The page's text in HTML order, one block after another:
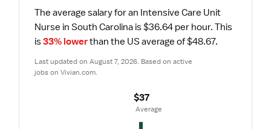
The average salary for an Intensive Care Unit
Nurse in South Carolina is $36.64 per hour. This
is 33% lower than the US average of $48.67.
Last updated on August 7, 2026. Based on active
jobs on Vivian.com.
$37
Average